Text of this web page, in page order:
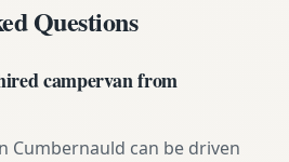
Questions
campervan from
Cumbernauld can be driven